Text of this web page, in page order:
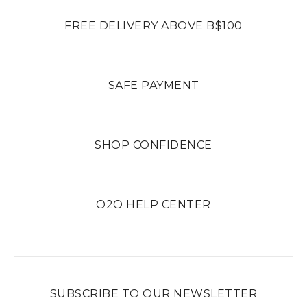
FREE DELIVERY ABOVE B$100
SAFE PAYMENT
SHOP CONFIDENCE
O2O HELP CENTER
SUBSCRIBE TO OUR NEWSLETTER